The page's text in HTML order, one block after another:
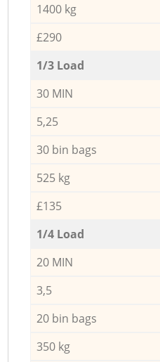
1400 kg
£290
1/3 Load
30 MIN
5,25
30 bin bags
525 kg
£135
1/4 Load
20 MIN
3,5
20 bin bags
350 kg